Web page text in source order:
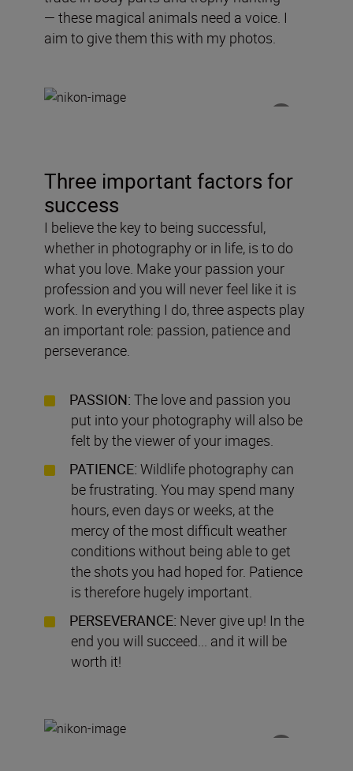
— these magical animals need a voice. I
aim to givethem this with my photos.
Three important factors for
success
I believe the key to being successful,
whether in photography or in life, is to do
what you love. Make your passion your
profession and you will never feel like it is
work. In everything I do, three aspects play
an important role: passion, patience and
perseverance.
PASSION: The love and passion you
put into your photography will also be
felt by the viewer of your images.
PATIENCE: Wildlife photography can
be frustrating. You may spend many
hours, even days or weeks, at the
mercy of the most difficult weather
conditions without being able to get
the shots you had hoped for. Patience
is therefore hugely important.
PERSEVERANCE: Never give up! In the
end you will succeed... and it will be
worth it!